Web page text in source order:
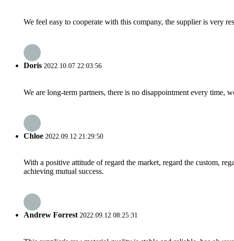
We feel easy to cooperate with this company, the supplier is very
Doris 2022.10.07 22:03:56
We are long-term partners, there is no disappointment every time,
Chloe 2022.09.12 21:29:50
With a positive attitude of regard the market, regard the custom,
achieving mutual success.
Andrew Forrest2022.09.12 08:25:31